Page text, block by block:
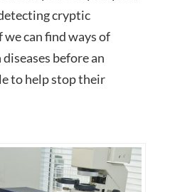
cryptic
can find ways of
before an
to help stop their